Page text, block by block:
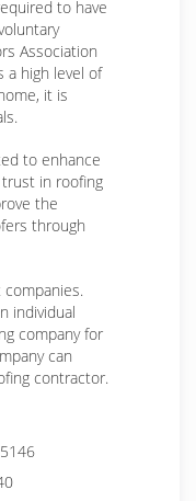
to have
Association
a high level of
it is
to enhance
in roofing
the
through
individual
company for
can
contractor.